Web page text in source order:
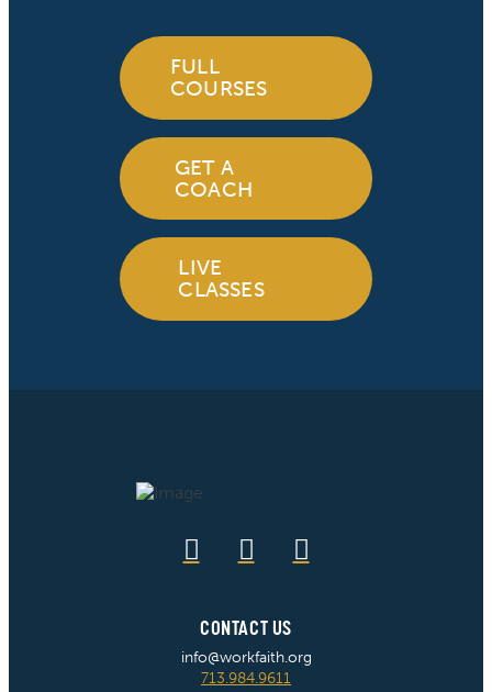
FULL
COURSES
GET A
COACH
LIVE
CLASSES
CONTACT US
info@workfaith.org
713.984.9611